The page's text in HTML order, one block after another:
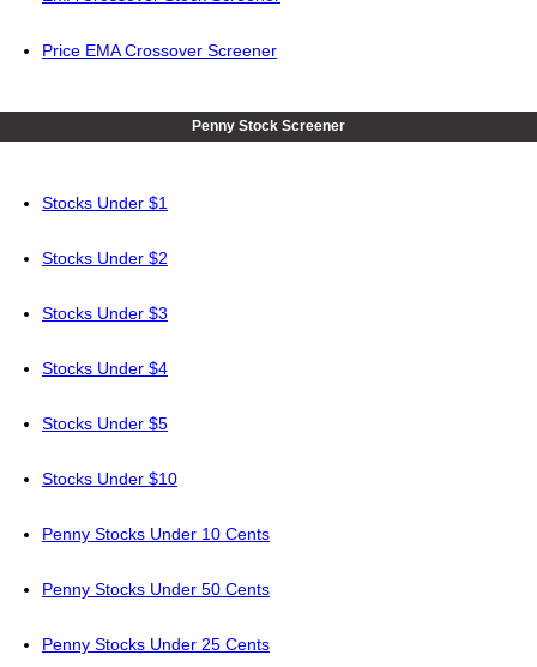
Price EMA Crossover Screener
Penny Stock Screener
Stocks Under $1
Stocks Under $2
Stocks Under $3
Stocks Under $4
Stocks Under $5
Stocks Under $10
Penny Stocks Under 10 Cents
Penny Stocks Under 50 Cents
Penny Stocks Under 25 Cents